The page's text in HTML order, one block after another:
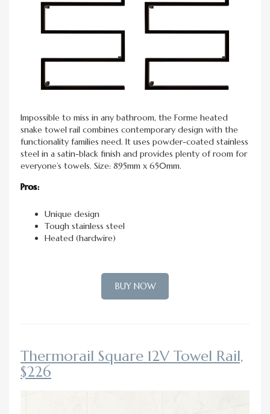
Impossible to miss in any bathroom, the Forme heated
snake towel rail combines contemporary design with the
functionality families need. It uses powder-coated stainless
steel in a satin-black finish and provides plenty of room for
everyone’s towels. Size: 895mm x 650mm.
Pros:
Unique design
Tough stainless steel
Heated (hardwire)
BUY NOW
Thermorail Square 12V Towel Rail,
$226